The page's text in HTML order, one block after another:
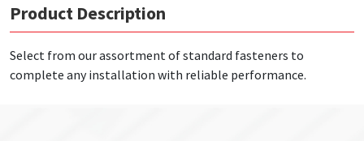
Product Description
Select from our assortment of standard fasteners to
complete any installation with reliable performance.